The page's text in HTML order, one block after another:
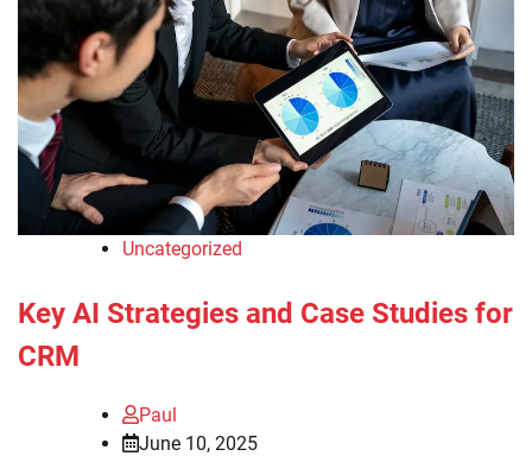
Uncategorized
Key AI Strategies and Case Studies for
CRM
Paul
June 10, 2025